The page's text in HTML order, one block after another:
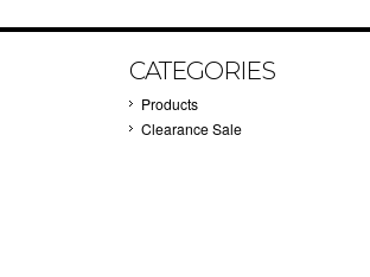
CATEGORIES
Products
Clearance Sale